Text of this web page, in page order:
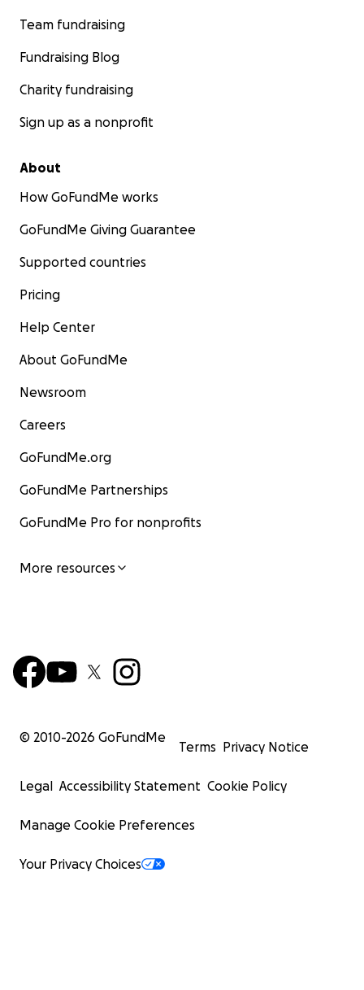
Team fundraising
Fundraising Blog
Charity fundraising
Sign up as a nonprofit
About
How GoFundMe works
GoFundMe Giving Guarantee
Supported countries
Pricing
Help Center
About GoFundMe
Newsroom
Careers
GoFundMe.org
GoFundMe Partnerships
GoFundMe Pro for nonprofits
More resources
© 2010-2026 GoFundMe
Terms Privacy Notice
Legal Accessibility Statement Cookie Policy
Manage Cookie Preferences
Your Privacy Choices